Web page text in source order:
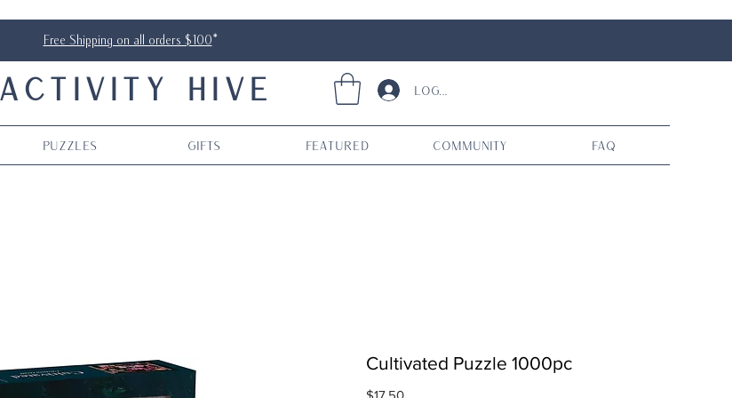
Free Shipping on all orders $100*
ACTIVITY HIVE Log In
Puzzles Gifts Featured Community FAQ
Cultivated Puzzle 1000pc
$17.50Price